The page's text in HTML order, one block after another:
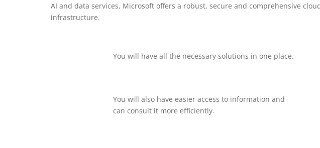
AI and data services, Microsoft offers a robust, secure and comprehensive
infrastructure.
You will have all the necessary solutions in one place.
You will also have easier access to information and
can consult it more efficiently.